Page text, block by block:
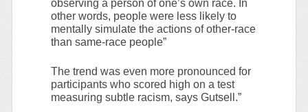
observing a person of one’s own race. In
other words, people were less likely to
mentally simulate the actions of other-race
than same-race people”
The trend was even more pronounced for
participants who scored high on a test
measuring subtle racism, says Gutsell.”